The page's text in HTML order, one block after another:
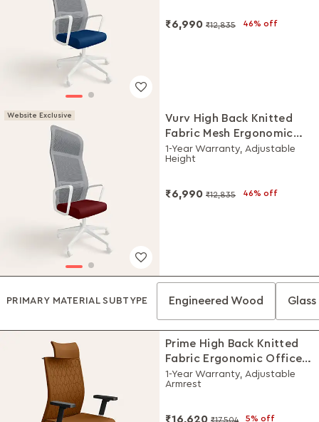
₹6,990 ₹12,835 46% off
Website Exclusive
Vurv High Back Knitted
Fabric Mesh Ergonomic
Office Chair (Milan Red),
DIY Installation
1-Year Warranty, Adjustable
Height
₹6,990 ₹12,835 46% off
PRIMARY MATERIAL SUBTYPE Engineered Wood
Prime High Back Knitted
Fabric Ergonomic Office
Chair (Saddle Brown)
1-Year Warranty, Adjustable
Armrest
₹16,620 ₹17,504 5% off